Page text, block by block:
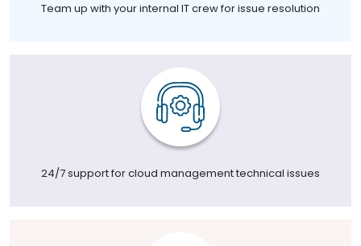
Team up with your internal IT crew for issue resolution
24/7 support for cloud management technical issues